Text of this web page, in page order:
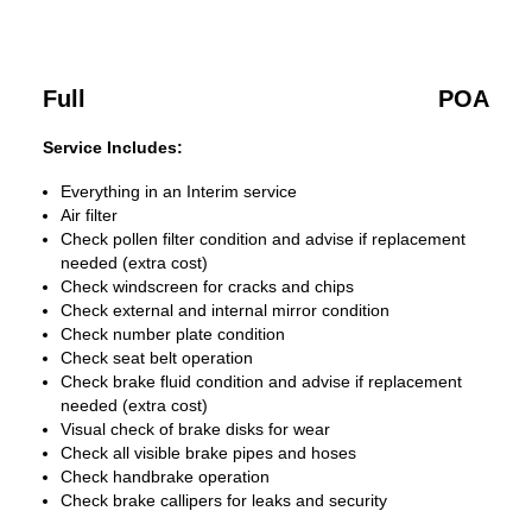
Full POA
Service Includes:
Everything in an Interim service
Air filter
Check pollen filter condition and advise if replacement
needed (extra cost)
Check windscreen for cracks and chips
Check external and internal mirror condition
Check number plate condition
Check seat belt operation
Check brake fluid condition and advise if replacement
needed (extra cost)
Visual check of brake disks for wear
Check all visible brake pipes and hoses
Check handbrake operation
Check brake callipers for leaks and security